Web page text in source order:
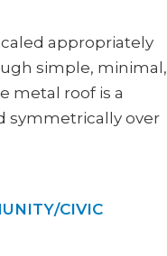
appropriately
simple, minimal,
metal roof is a
symmetrically over
CIVIC